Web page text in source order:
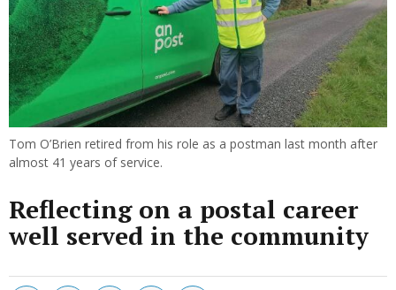
Tom O’Brien retired from his role as a postman last month after
almost 41 years of service.
Reflecting on a postal career
well served in the community